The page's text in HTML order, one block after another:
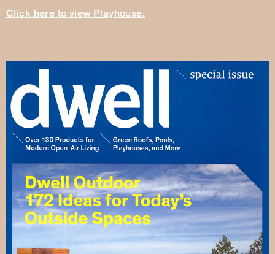
Click here to view Playhouse.